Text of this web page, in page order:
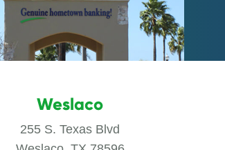
Weslaco
255 S. Texas Blvd